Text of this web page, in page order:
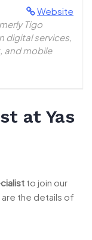
Website
Tigo
digital services,
and mobile
at Yas
to join our
the details of